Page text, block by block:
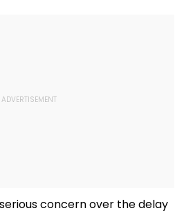
concern over the delay